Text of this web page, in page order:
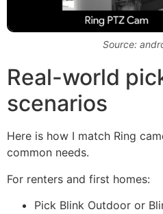
Source:
Real-world
scenarios
Here is how I match Ring
common needs.
For renters and first homes:
Pick Blink Outdoor or